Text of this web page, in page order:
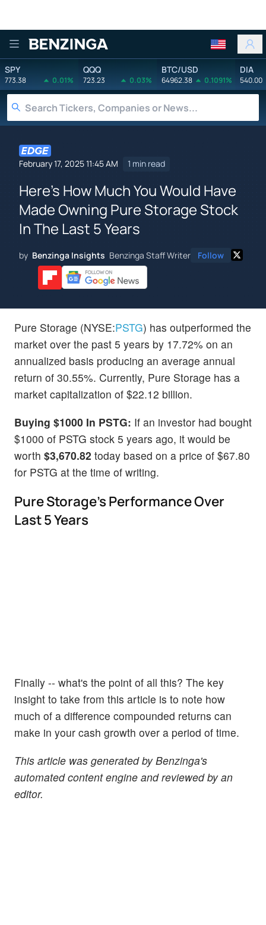
Benzinga
SPY
773.38 0.01%
QQQ
723.23 0.03%
BTC/USD
64962.38 0.1091%
DIA
540.00
February 17, 2025 11:45 AM 1 min read
Here's How Much You Would Have
Made Owning Pure Storage Stock
In The Last 5 Years
by Benzinga Insights Benzinga Staff Writer Follow
Pure Storage (NYSE:PSTG) has outperformed the
market over the past 5 years by 17.72% on an
annualized basis producing an average annual
return of 30.55%. Currently, Pure Storage has a
market capitalization of $22.12 billion.
Buying $1000 In PSTG: If an investor had bought
$1000 of PSTG stock 5 years ago, it would be
worth $3,670.82 today based on a price of $67.80
for PSTG at the time of writing.
Pure Storage's Performance Over
Last 5 Years
Finally -- what's the point of all this? The key
insight to take from this article is to note how
much of a difference compounded returns can
make in your cash growth over a period of time.
This article was generated by Benzinga's
automated content engine and reviewed by an
editor.